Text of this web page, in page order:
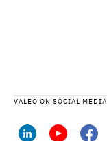
VALEO ON SOCIAL MEDIA